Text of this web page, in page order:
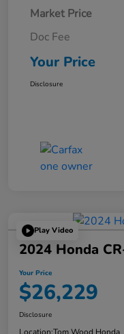
Market Price
Doc Fee
Your Price
Disclosure
Play Video
2024 Honda
Your Price
$26,229
Disclosure
Location:Tom Wood Honda